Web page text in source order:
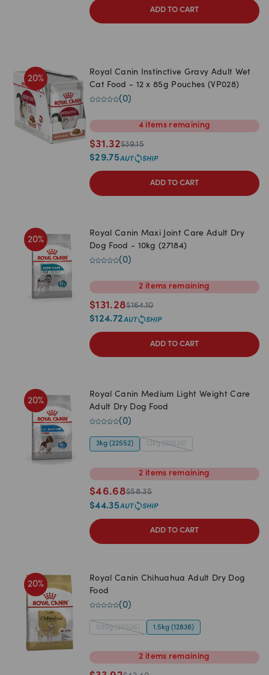
ADD TO CART
20%
Royal Canin Instinctive Gravy Adult Wet
Cat Food - 12 x 85g Pouches (VP028)
(0)
4 items remaining
$31.32$39.15
$29.75
ADD TO CART
20%
Royal Canin Maxi Joint Care Adult Dry
Dog Food - 10kg (27184)
(0)
2 items remaining
$131.28$164.10
$124.72
ADD TO CART
20%
Royal Canin Medium Light Weight Care
Adult Dry Dog Food
(0)
3kg (22552) 12kg (30533)
2 items remaining
$46.68$58.35
$44.35
ADD TO CART
20%
Royal Canin Chihuahua Adult Dry Dog
Food
(0)
500g (25506) 1.5kg (12838)
2 items remaining